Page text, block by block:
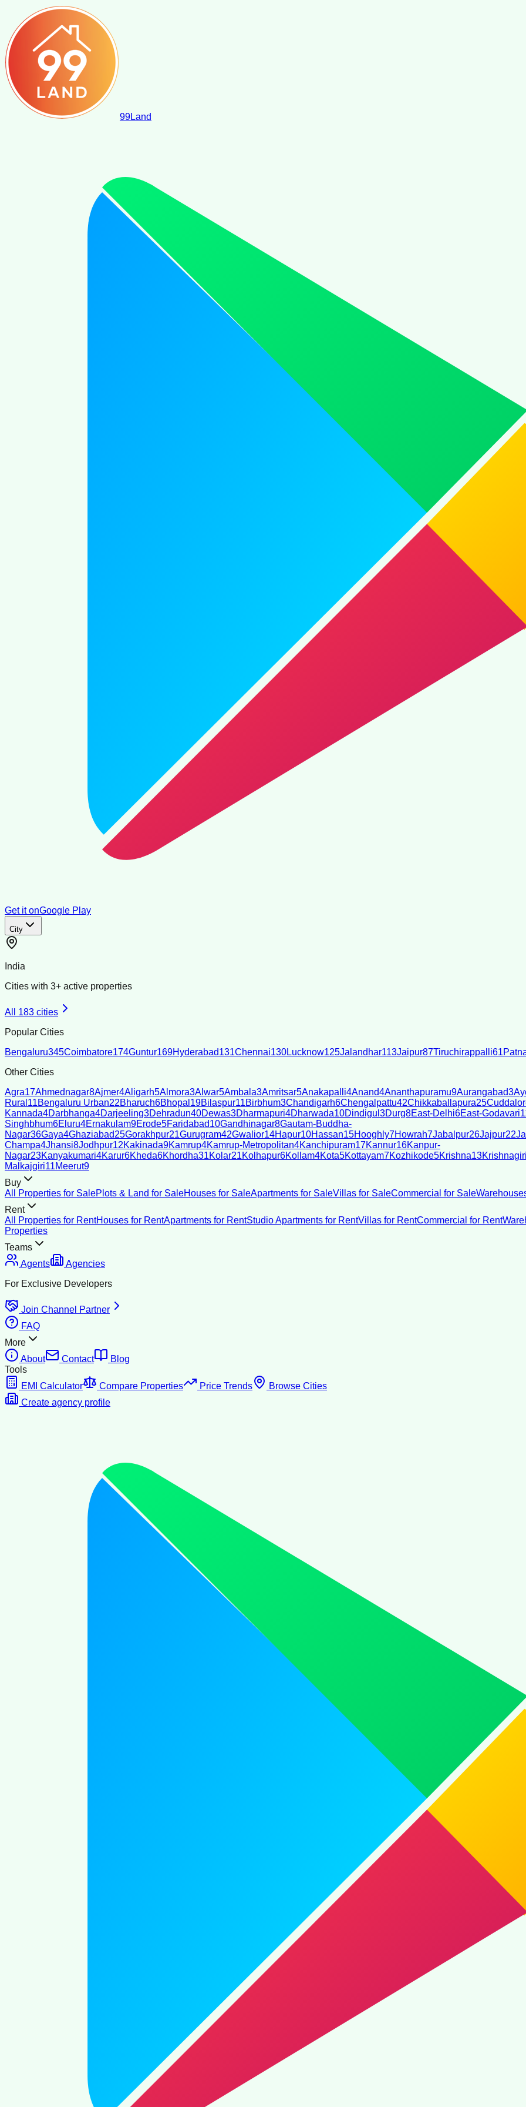
99Land
Get it onGoogle Play
City
India
Cities with 3+ active properties
All 183 cities
Popular Cities
Bengaluru345Coimbatore174Guntur169Hyderabad131Chennai130Lucknow125Jalandhar113Jaipur87Tiruchirappalli61
Other Cities
Agra17Ahmednagar8Ajmer4Aligarh5Almora3Alwar5Ambala3Amritsar5Anakapalli4Anand4Ananthapuramu9Aurangabad3
Rural 11Bengaluru Urban22Bharuch6Bhopal 19Bilaspur11Birbhum3Chandigarh6Chengalpattu42Chikkaballapura25
Kannada4Darbhanga4Darjeeling3Dehradun40Dewas3Dharmapuri4Dharwada10Dindigul 3Durg8East-Delhi6East-Godavari
Singhbhum6Eluru4Ernakulam9Erode5Faridabad10Gandhinagar8Gautam-Buddha-
Nagar36Gaya4Ghaziabad25Gorakhpur21Gurugram42Gwalior14Hapur10Hassan15Hooghly7Howrah7Jabalpur26Jajpur22
Champa4Jhansi8Jodhpur12Kakinada9Kamrup4Kamrup-Metropolitan4Kanchipuram17Kannur16Kanpur-
Nagar23Kanyakumari4Karur6Kheda6Khordha31Kolar21Kolhapur6Kollam4Kota5Kottayam7Kozhikode5Krishna13Krishnagiri
Malkajgiri11Meerut9
Buy
All Properties for SalePlots & Land for SaleHouses for SaleApartments for SaleVillas for SaleCommercial for Sale
Rent
All Properties for RentHouses for RentApartments for RentStudio Apartments for RentVillas for RentCommercial for Rent
Properties
Teams
Agents
Agencies
For Exclusive Developers
Join Channel Partner
FAQ
More
About
Contact
Blog
Tools
EMI Calculator
Compare Properties Price Trends
Browse Cities
Create agency profile